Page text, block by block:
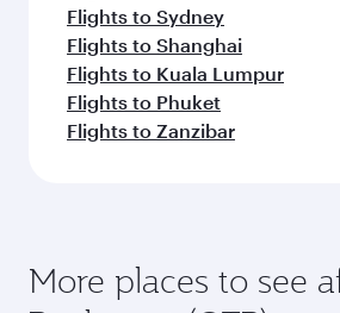
Flights to Sydney
Flights to Shanghai
Flights to Kuala Lumpur
Flights to Phuket
Flights to Zanzibar
More places to see